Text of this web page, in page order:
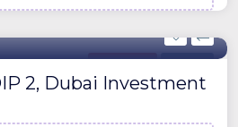
Warehouse For Rent
2, Dubai Investment